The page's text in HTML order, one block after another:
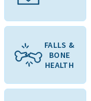
FALLS &
BONE
HEALTH